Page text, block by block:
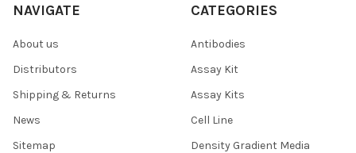
NAVIGATE
About us
Distributors
Shipping & Returns
News
Sitemap
CATEGORIES
Antibodies
Assay Kit
Assay Kits
Cell Line
Density Gradient Media